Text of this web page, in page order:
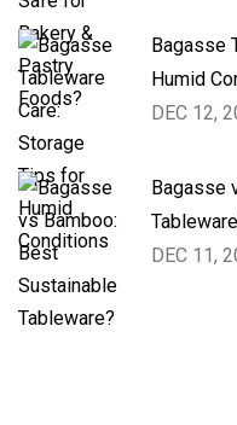
Bagasse
Humid
DEC 12,
Bagasse
DEC 11,